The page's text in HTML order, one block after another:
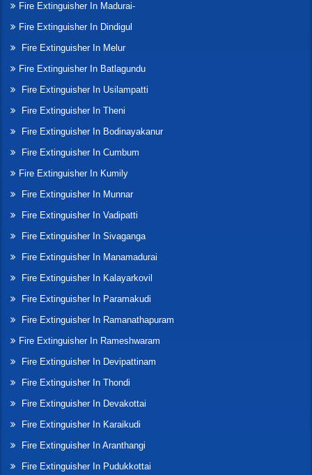
Fire Extinguisher In Madurai-
Fire Extinguisher In Dindigul
Fire Extinguisher In Melur
Fire Extinguisher In Batlagundu
Fire Extinguisher In Usilampatti
Fire Extinguisher In Theni
Fire Extinguisher In Bodinayakanur
Fire Extinguisher In Cumbum
Fire Extinguisher In Kumily
Fire Extinguisher In Munnar
Fire Extinguisher In Vadipatti
Fire Extinguisher In Sivaganga
Fire Extinguisher In Manamadurai
Fire Extinguisher In Kalayarkovil
Fire Extinguisher In Paramakudi
Fire Extinguisher In Ramanathapuram
Fire Extinguisher In Rameshwaram
Fire Extinguisher In Devipattinam
Fire Extinguisher In Thondi
Fire Extinguisher In Devakottai
Fire Extinguisher In Karaikudi
Fire Extinguisher In Aranthangi
Fire Extinguisher In Pudukkottai